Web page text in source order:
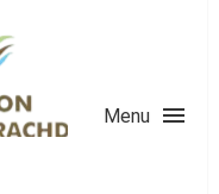
Menu